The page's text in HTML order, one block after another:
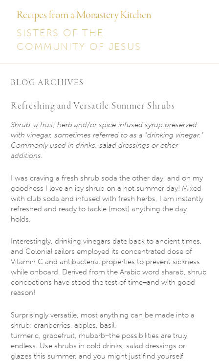
Recipes from a Monastery Kitchen
SISTERS OF THE
COMMUNITY OF JESUS
BLOG ARCHIVES
Refreshing and Versatile Summer Shrubs
Shrub: a fruit, herb and/or spice-infused syrup preserved
with vinegar, sometimes referred toas a “drinking vinegar.”
Commonly used in drinks, salad dressings or other
additions.
I was craving a fresh shrub soda the other day, and oh my
goodness I love an icy shrub on a hot summer day! Mixed
with club soda and infused with fresh herbs, I am instantly
refreshed and ready to tackle (most) anything the day
holds.
Interestingly, drinking vinegars date back to ancient times,
and Colonial sailors employed its concentrated dose of
Vitamin C and antibacterial properties to prevent sickness
while onboard. Derived from the Arabic word sharab, shrub
concoctions have stood the test of time–and with good
reason!
Surprisingly versatile, most anything can be made into a
shrub: cranberries, apples, basil,
turmeric, grapefruit, rhubarb–the possibilities are truly
endless. Use shrubs in cold drinks, salad dressings or
glazes this summer, and you might just find yourself